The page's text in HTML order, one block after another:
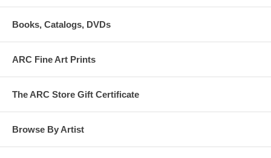
Books, Catalogs, DVDs
ARC Fine Art Prints
The ARC Store Gift Certificate
Browse By Artist